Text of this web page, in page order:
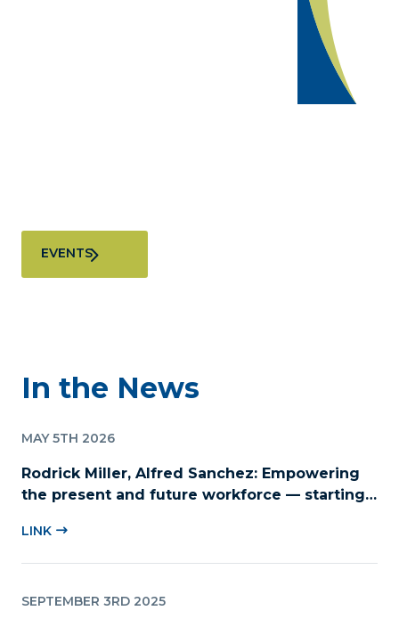
EVENTS
In the News
MAY 5TH 2026
Rodrick Miller, Alfred Sanchez: Empowering
the present and future workforce — starting
LINK
SEPTEMBER 3RD 2025